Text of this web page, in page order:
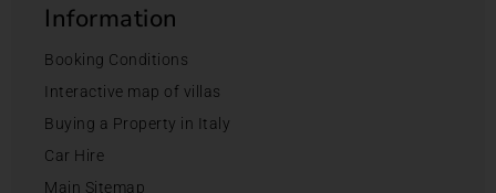
Information
Booking Conditions
Interactive map of villas
Buying a Property in Italy
Car Hire
Main Sitemap